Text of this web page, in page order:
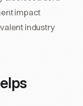
impact
industry